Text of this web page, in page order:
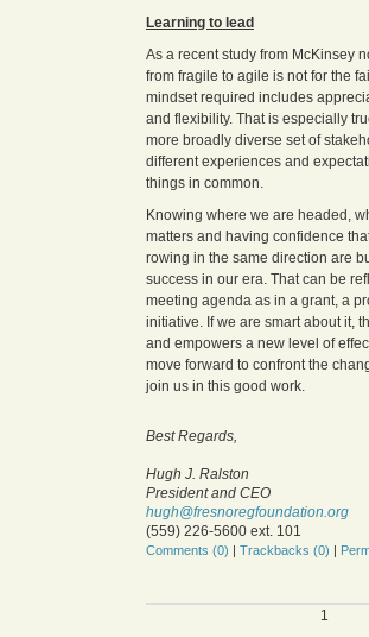
Learning to lead
As a recent study from McKinsey
from fragile to agile is not for the
mindset required includes
and flexibility. That is especially
more broadly diverse set of
different experiences and
things in common.
Knowing where we are headed,
matters and having confidence
rowing in the same direction are
success in our era. That can be
meeting agenda as in a grant, a
initiative. If we are smart about it,
and empowers a new level of
move forward to confront the
join us in this good work.
Best Regards,
Hugh J. Ralston
President and CEO
hugh@fresnoregfoundation.org
(559) 226-5600 ext. 101
Comments (0) | Trackbacks (0) |
1